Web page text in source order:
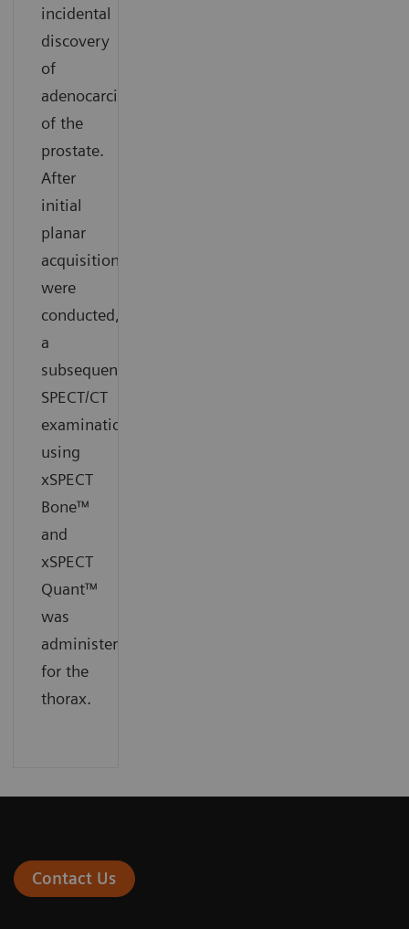
incidental
discovery
of
adenocarcinoma
of the
prostate.
After
initial
planar
acquisitions
were
conducted,
a
subsequent
SPECT/CT
examination
using
xSPECT
Bone™
and
xSPECT
Quant™
was
administered
for the
thorax.
Contact Us